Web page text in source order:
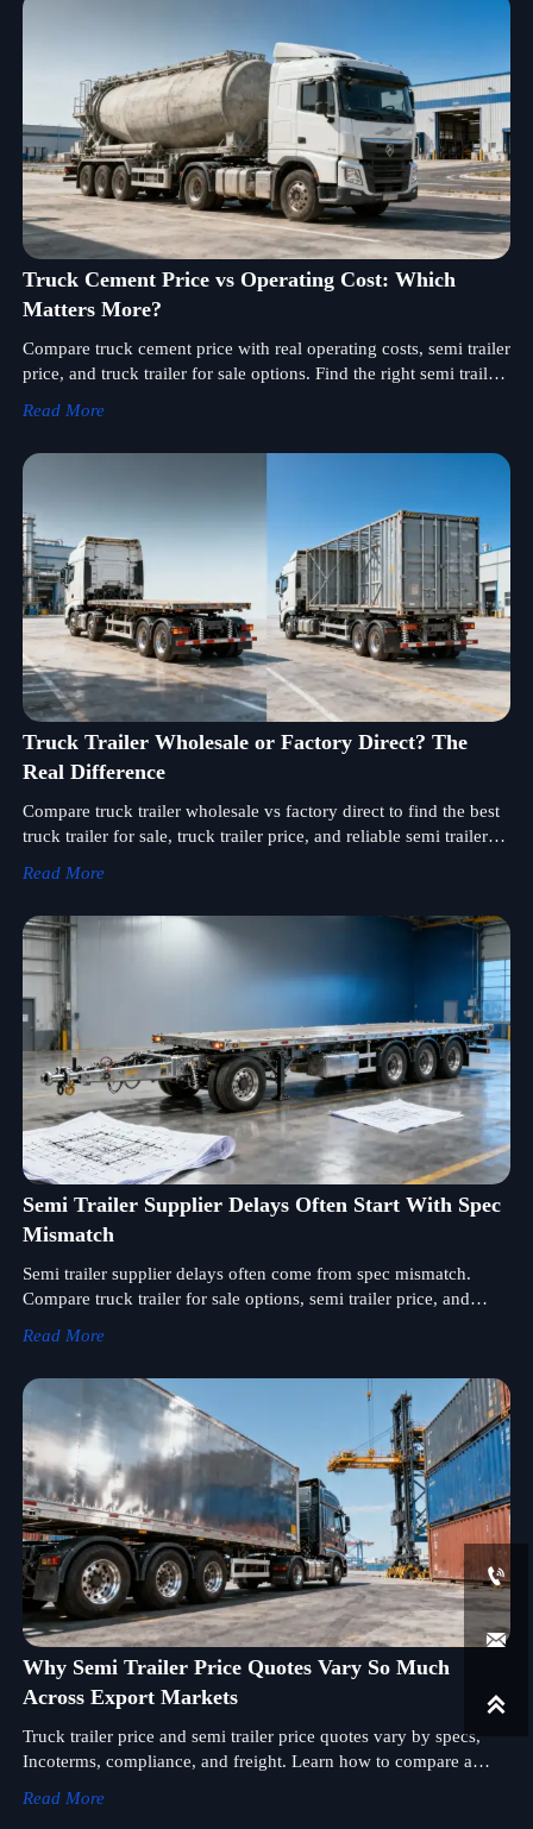
Truck Cement Price vs Operating Cost: Which
Matters More?
Compare truck cement price with real operating costs, semi trailer
price, and truck trailer for sale options. Find the right semi trailer
Read More
Truck Trailer Wholesale or Factory Direct? The
Real Difference
Compare truck trailer wholesale vs factory direct to find the best
truck trailer for sale, truck trailer price, and reliable semi trailer
Read More
Semi Trailer Supplier Delays Often Start With Spec
Mismatch
Semi trailer supplier delays often come from spec mismatch.
Compare truck trailer for sale options, semi trailer price, and
Read More
Why Semi Trailer Price Quotes Vary So Much
Across Export Markets
Truck trailer price and semi trailer price quotes vary by specs,
Incoterms, compliance, and freight. Learn how to compare a
Read More


